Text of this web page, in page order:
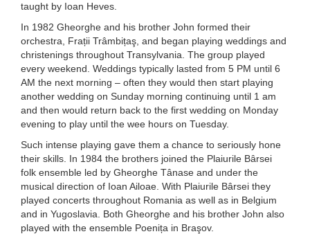
taught by Ioan Heves.
In 1982 Gheorghe and his brother John formed their
orchestra, Frații Trâmbițaş, and began playing weddings and
christenings throughout Transylvania. The group played
every weekend. Weddings typically lasted from 5 PM until 6
AM the next morning – often they would then start playing
another wedding on Sunday morning continuing until 1 am
and then would return back to the first wedding on Monday
evening to play until the wee hours on Tuesday.
Such intense playing gave them a chance to seriously hone
their skills. In 1984 the brothers joined the Plaiurile Bârsei
folk ensemble led by Gheorghe Tânase and under the
musical direction of Ioan Ailoae. With Plaiurile Bârsei they
played concerts throughout Romania as well as in Belgium
and in Yugoslavia. Both Gheorghe and his brother John also
played with the ensemble Poenița in Braşov.